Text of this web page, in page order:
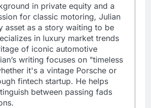
in private equity and a
for classic motoring, Julian
asset as a story waiting to be
in luxury market trends
of iconic automotive
writing focuses on "timeless
it's a vintage Porsche or
fintech startup. He helps
between passing fads